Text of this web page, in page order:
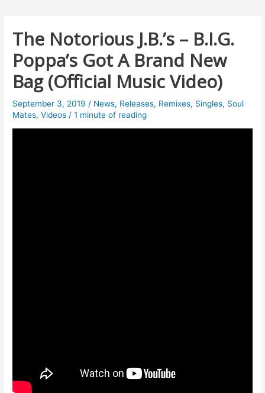
The Notorious J.B.’s – B.I.G.
Poppa’s Got A Brand New
Bag (Official Music Video)
September 3, 2019 / News, Releases, Remixes, Singles, Soul
Mates,Videos /1 minute of reading